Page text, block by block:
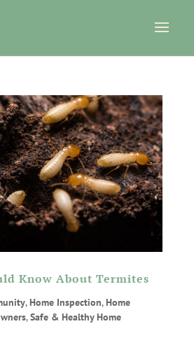
Know About Termites
,Home Inspection,Home
,Safe & Healthy Home